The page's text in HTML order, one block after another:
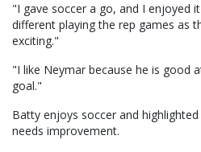
"I gave soccer a go, and I enjoyed
different playing the rep games as
exciting."
"I like Neymar because he is good
goal."
Batty enjoys soccer and
needs improvement.